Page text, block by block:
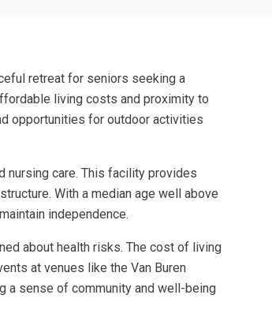
retreat for seniors seeking a
living costs and proximity to
opportunities for outdoor activities
nursing care. This facility provides
With a median age well above
independence.
about health risks. The cost of living
at venues like the Van Buren
a sense of community and well-being